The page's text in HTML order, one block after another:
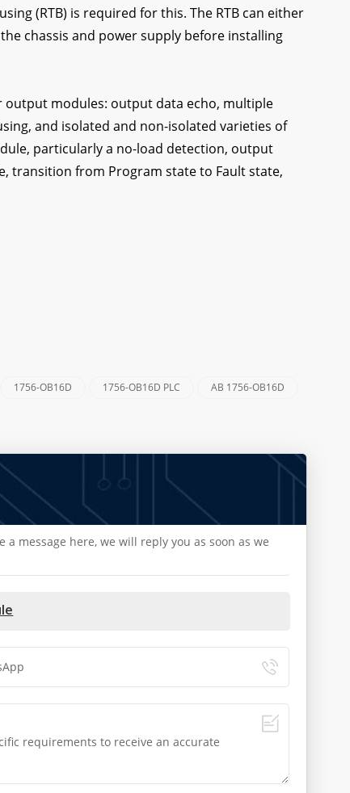
(RTB) is required for this. The RTB can either
chassis and power supply before installing
modules: output data echo, multiple
and isolated and non-isolated varieties of
particularly a no-load detection, output
transition from Program state to Fault state,
1756-OB16D 1756-OB16D PLC
AB 1756-OB16D
message here, we will reply you as soon as we